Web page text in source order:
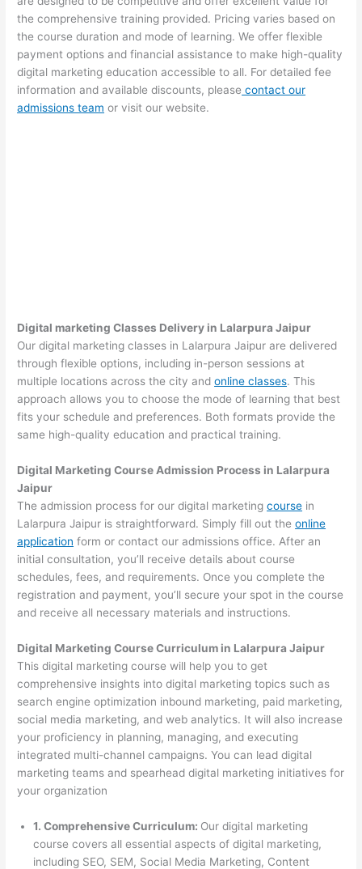
the comprehensive training provided. Pricing varies based on
the course duration and mode of learning. We offer flexible
payment options and financial assistance to make high-quality
digital marketing education accessible to all. For detailed fee
information and available discounts, please contact our
admissions team or visit our website.
Digital marketing Classes Delivery in Lalarpura Jaipur
Our digital marketing classes in Lalarpura Jaipur are delivered
through flexible options, including in-person sessions at
multiple locations across the city andonline classes. This
approach allows you to choose the mode of learning that best
fits your schedule and preferences. Both formats provide the
same high-quality education and practical training.
Digital Marketing Course Admission Process in Lalarpura
Jaipur
The admission process for our digital marketingcourse in
Lalarpura Jaipur is straightforward. Simply fill out theonline
application form or contact our admissions office. After an
initial consultation, you’ll receive details about course
schedules, fees, and requirements. Once you complete the
registration and payment, you’ll secure your spot in the course
and receive all necessary materials and instructions.
Digital Marketing Course Curriculum in Lalarpura Jaipur
This digital marketing course will help you to get
comprehensive insights into digital marketing topics such as
search engine optimization inbound marketing, paid marketing,
social media marketing, and web analytics. It will also increase
your proficiency in planning, managing, and executing
integrated multi-channel campaigns. You can lead digital
marketing teams and spearhead digital marketing initiatives for
your organization
1. Comprehensive Curriculum: Our digital marketing
course covers all essential aspects of digital marketing,
including SEO, SEM, Social Media Marketing, Content